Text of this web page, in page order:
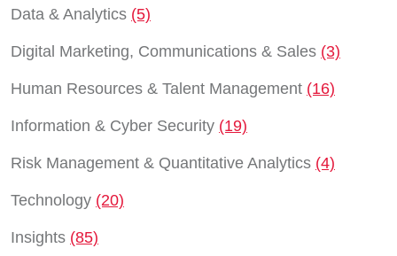
Data & Analytics (5)
Digital Marketing, Communications & Sales (3)
Human Resources & Talent Management (16)
Information & Cyber Security (19)
Risk Management & Quantitative Analytics (4)
Technology (20)
Insights (85)